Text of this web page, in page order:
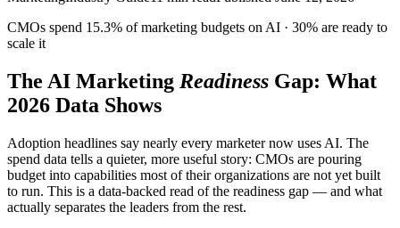
CMOs spend 15.3% of marketing budgets on AI · 30% are ready to
scale it
The AI Marketing Readiness Gap: What
2026 Data Shows
Adoption headlines say nearly every marketer now uses AI. The
spend data tells a quieter, more useful story: CMOs are pouring
budget into capabilities most of their organizations are not yet built
to run. This is a data-backed read of the readiness gap — and what
actually separates the leaders from the rest.